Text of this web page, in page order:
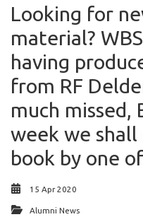
Looking for
material?
having
from RF
much missed,
week we shall
book by one
15 Apr 2020
Alumni News